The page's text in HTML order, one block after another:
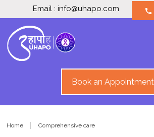
Email : info@uhapo.com call
Book an Appointment
Home Comprehensive care